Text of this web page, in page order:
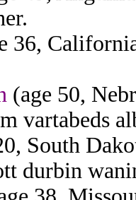
36,
(age 50,
vartabeds
South
durbin